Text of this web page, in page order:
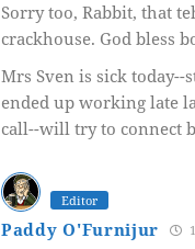
Sorry too, Rabbit, that
crackhouse. God bless
Mrs Sven is sick
ended up working late
call--will try to connect
Editor
Paddy O'Furnijur